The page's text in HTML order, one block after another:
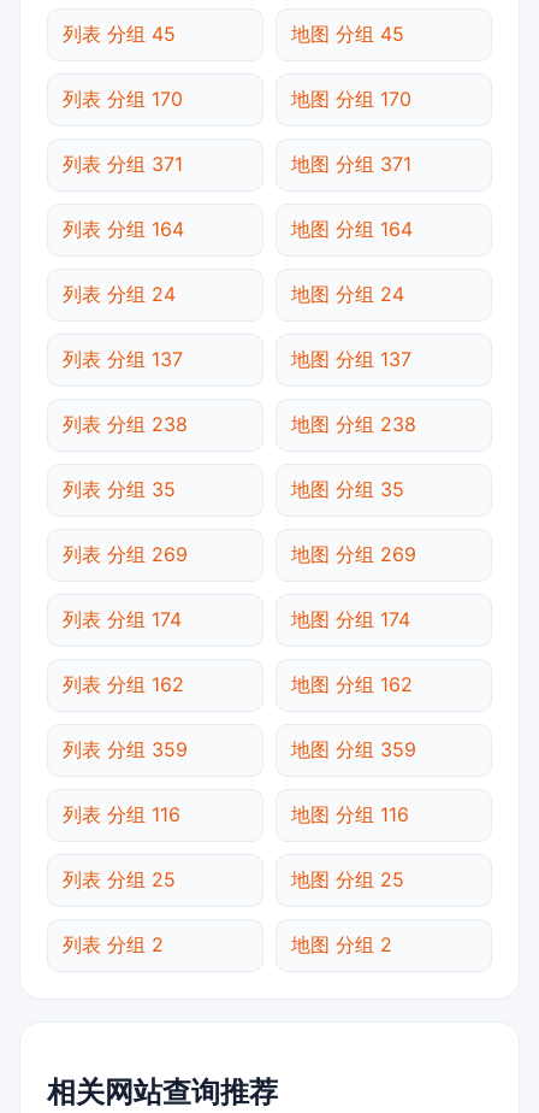
列表 分组 45 地图 分组 45
列表 分组 170 地图 分组 170
列表 分组 371 地图 分组 371
列表 分组 164 地图 分组 164
列表 分组 24 地图 分组 24
列表 分组 137 地图 分组 137
列表 分组 238 地图 分组 238
列表 分组 35 地图 分组 35
列表 分组 269 地图 分组 269
列表 分组 174 地图 分组 174
列表 分组 162 地图 分组 162
列表 分组 359 地图 分组 359
列表 分组 116 地图 分组 116
列表 分组 25 地图 分组 25
列表 分组 2 地图 分组 2
相关网站查询推荐